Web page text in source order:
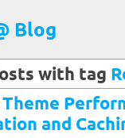
Blog
with tag
and